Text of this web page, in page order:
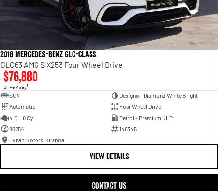
2018 Mercedes-Benz GLC-Class
GLC63 AMG S X253 Four Wheel Drive
$76,880
Drive Away1
SUV
Designo - Diamond White Bright
Automatic
Four Wheel Drive
4.0 L 8 Cyl
Petrol - Premium ULP
86254
146345
Tynan Motors Miranda
VIEW DETAILS
CONTACT US